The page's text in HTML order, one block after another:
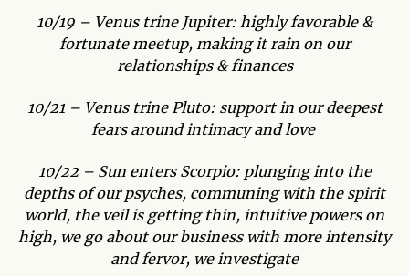
10/19 – Venus trine Jupiter: highly favorable &
fortunate meetup, making it rain on our
relationships & finances
10/21 – Venus trine Pluto: support in our deepest
fears around intimacy and love
10/22 – Sun enters Scorpio: plunging into the
depths of our psyches, communing with the spirit
world, the veil is getting thin, intuitive powers on
high, we go about our business with more intensity
and fervor, we investigate